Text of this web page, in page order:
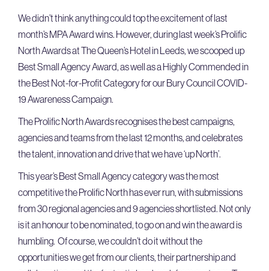
We didn’t think anything could top the excitement of last
month’s MPA Award wins. However, during last week’s Prolific
North Awards at The Queen’s Hotel in Leeds, we scooped up
Best Small Agency Award, as well as a Highly Commended in
the Best Not-for-Profit Category for our Bury Council COVID-
19 Awareness Campaign.
The Prolific North Awards recognises the best campaigns,
agencies and teams from the last 12 months, and celebrates
the talent, innovation and drive that we have ‘up North’.
This year’s Best Small Agency category was the most
competitive the Prolific North has ever run, with submissions
from 30 regional agencies and 9 agencies shortlisted. Not only
is it an honour to be nominated, to go on and win the award is
humbling. Of course, we couldn’t do it without the
opportunities we get from our clients, their partnership and